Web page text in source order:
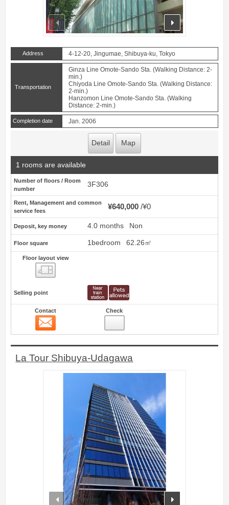
prev next
Address 4-12-20, Jingumae, Shibuya-ku, Tokyo
Transportation
Ginza Line Omote-Sando Sta. (Walking Distance: 2-
min.)
Chiyoda Line Omote-Sando Sta. (Walking Distance:
2-min.)
Hanzomon Line Omote-Sando Sta. (Walking
Distance: 2-min.)
Completion date Jan. 2006
Detail Map
1 rooms are available
Number of floors / Room
number
3F306
Rent, Management and common
service fees
¥640,000 ¥0
Deposit, key money 4.0 months Non
Floor square 1bedroom 62.26㎡
Floor layout view
Selling point
Contact Check
La Tour Shibuya-Udagawa
prev